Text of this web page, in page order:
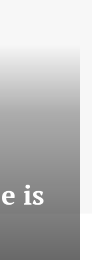
is